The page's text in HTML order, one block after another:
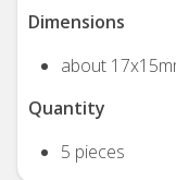
Dimensions
about
Quantity
5 pieces